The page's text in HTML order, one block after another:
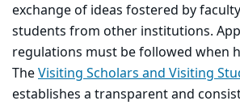
exchange of ideas fostered by
students from other institutions.
regulations must be followed when
TheVisiting Scholars and Visiting
establishes a transparent and